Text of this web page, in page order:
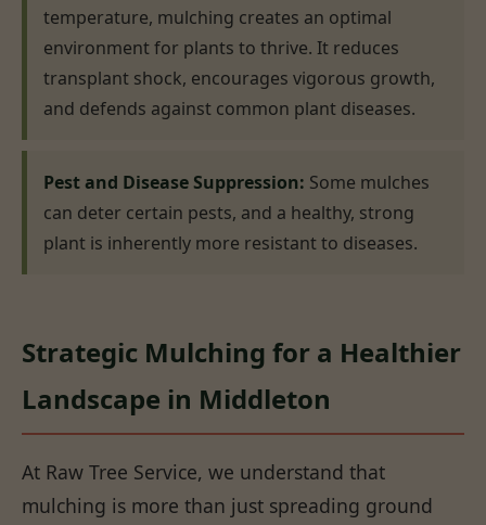
temperature, mulching creates an optimal
environment for plants to thrive. It reduces
transplant shock, encourages vigorous growth,
and defends against common plant diseases.
Pest and Disease Suppression: Some mulches
can deter certain pests, and a healthy, strong
plant is inherently more resistant to diseases.
Strategic Mulching for a Healthier
Landscape in Middleton
At Raw Tree Service, we understand that
mulching is more than just spreading ground